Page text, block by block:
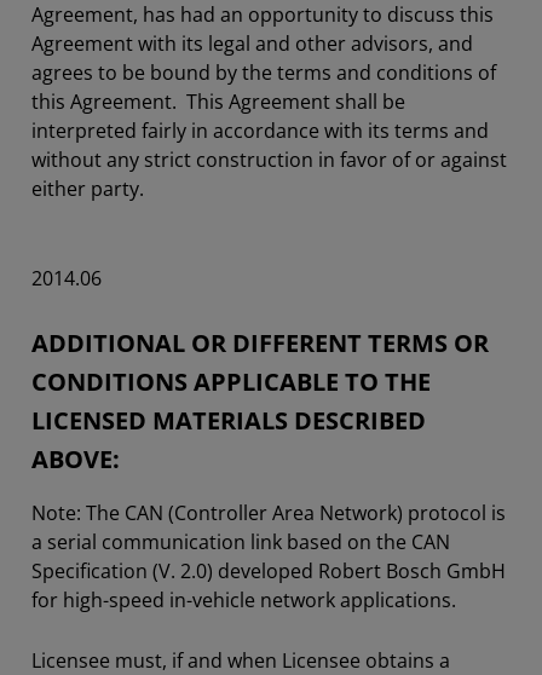
Agreement, has had an opportunity to discuss this
Agreement with its legal and other advisors, and
agrees to be bound by the terms and conditions of
this Agreement. This Agreement shall be
interpreted fairly in accordance with its terms and
without any strict construction in favor of or against
either party.
2014.06
ADDITIONAL OR DIFFERENT TERMS OR
CONDITIONS APPLICABLE TO THE
LICENSED MATERIALS DESCRIBED
ABOVE:
Note: The CAN (Controller Area Network) protocol is
a serial communication link based on the CAN
Specification (V. 2.0) developed Robert Bosch GmbH
for high-speed in-vehicle network applications.
Licensee must, if and when Licensee obtains a